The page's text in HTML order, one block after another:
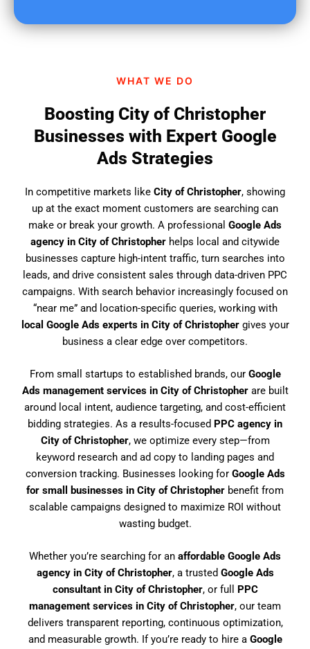
WHAT WE DO
Boosting City of Christopher
Businesses with Expert Google
Ads Strategies
In competitive markets like City of Christopher, showing
up at the exact moment customers are searching can
make or break your growth. A professional Google Ads
agency in City of Christopher helps local and citywide
businesses capture high-intent traffic, turn searches into
leads, and drive consistent sales through data-driven PPC
campaigns. With search behavior increasingly focused on
“near me” and location-specific queries, working with
local Google Ads experts in City of Christophergives your
business a clear edge over competitors.
From small startups to established brands, our Google
Ads management services in City of Christopherare built
around local intent, audience targeting, and cost-efficient
bidding strategies. As a results-focused PPC agency in
City of Christopher, we optimize every step—from
keyword research and ad copy to landing pages and
conversion tracking. Businesses looking for Google Ads
for small businesses in City of Christopher benefit from
scalable campaigns designed to maximize ROI without
wasting budget.
Whether you’re searching for an affordable Google Ads
agency in City of Christopher, a trusted Google Ads
consultant in City of Christopher, or full PPC
management services in City of Christopher, our team
delivers transparent reporting, continuous optimization,
and measurable growth. If you’re ready to hire a Google